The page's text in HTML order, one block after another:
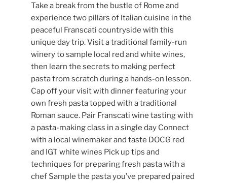
Take a break from the bustle of Rome and
experience two pillars of Italian cuisine in the
peaceful Franscati countryside with this
unique day trip. Visit a traditional family-run
winery to sample local red and white wines,
then learn the secrets to making perfect
pasta from scratch during a hands-on lesson.
Cap off your visit with dinner featuring your
own fresh pasta topped with a traditional
Roman sauce. Pair Franscati wine tasting with
a pasta-making class in a single day Connect
with a local winemaker and taste DOCG red
and IGT white wines Pick up tips and
techniques for preparing fresh pasta with a
chef Sample the pasta you’ve prepared paired